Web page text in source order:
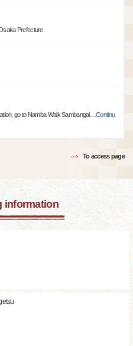
Prefecture
go to Namba Walk Sambangai…Continu
To access page
information